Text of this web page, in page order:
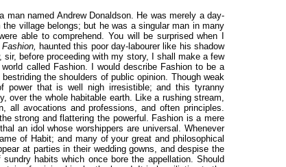
named Andrew Donaldson. He was merely a day-
village belongs; but he was a singular man in many
able to comprehend. You will be surprised when I
haunted this poor day-labourer like his shadow
before proceeding with my story, I shall make a few
called Fashion. I would describe Fashion to be a
the shoulders of public opinion. Though weak
power that is well nigh irresistible; and this tyranny
over the whole habitable earth. Like a rushing stream,
all avocations and professions, and often principles.
strong and flattering the powerful. Fashion is a mere
an idol whose worshippers are universal. Whenever
of Habit; and many of your great and philosophical
at parties in their wedding gowns, and despise the
habits which once bore the appellation. Should